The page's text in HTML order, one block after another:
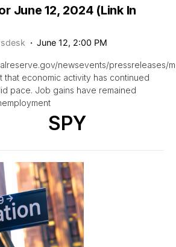
June 12, 2024 (Link In
June 12, 2:00 PM
newsevents/pressreleases/
that economic activity has continued
pace. Job gains have remained
SPY